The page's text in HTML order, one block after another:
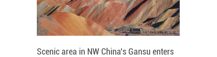
Scenic area in NW China's Gansu enters